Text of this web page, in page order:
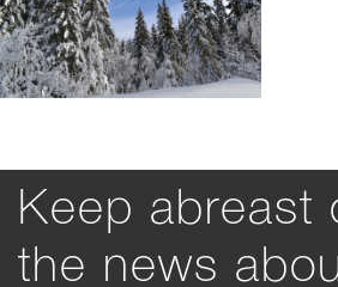
Keep abreast
the news